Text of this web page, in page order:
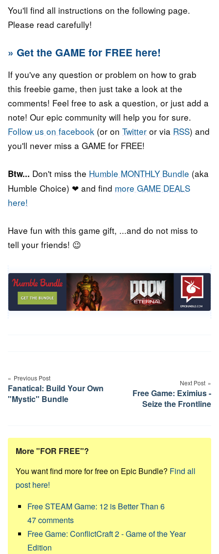
You'll find all instructions on the following page.
Please read carefully!
» Get the GAME for FREE here!
If you've any question or problem on how to grab
this freebie game, then just take a look at the
comments! Feel free to ask a question, or just add a
note! Our epic community will help you for sure.
Follow us on facebook (or on Twitter or via RSS) and
you'll never miss a GAME for FREE!
Btw... Don't miss the Humble MONTHLY Bundle (aka
Humble Choice) ❤ and find more GAME DEALS
here!
Have fun with this game gift, ...and do not miss to
tell your friends! 😉
navigation
Previous Post
Fanatical: Build Your Own
"Mystic" Bundle
Next Post
Free Game: Eximius -
Seize the Frontline
More "FOR FREE"?
You want find more for free on Epic Bundle? Find all
post here!
Free STEAM Game: 12 is Better Than 6
47comments
Free Game: ConflictCraft 2 - Game of the Year
Edition